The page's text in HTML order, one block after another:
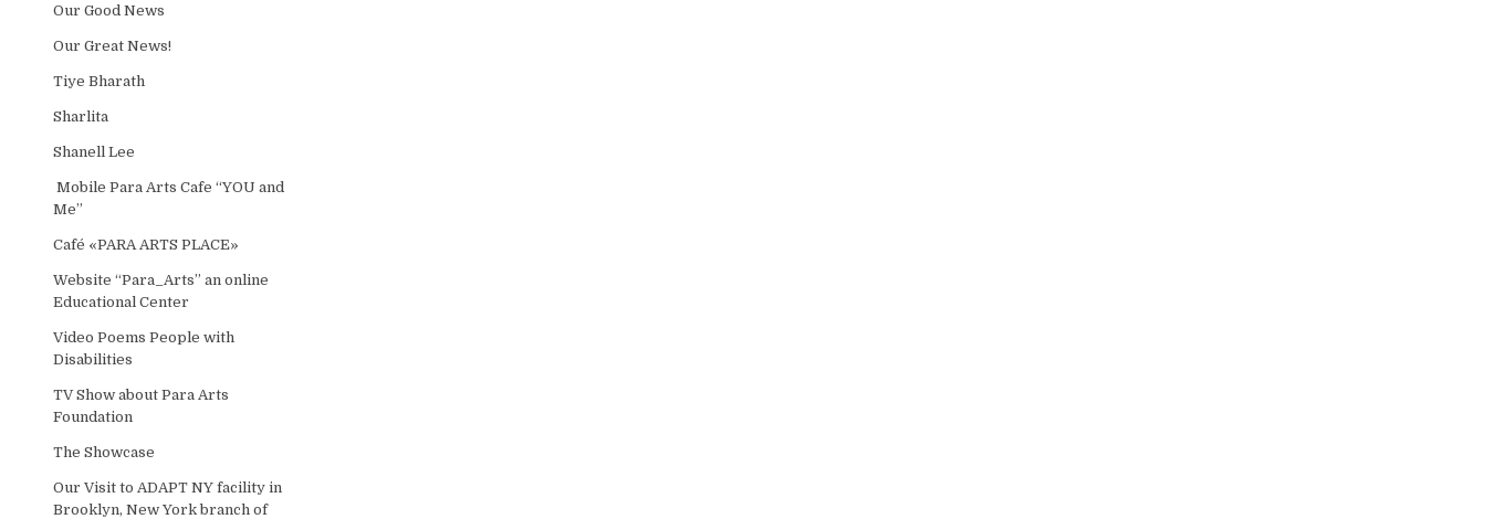
Our Good News
Our Great News!
Tiye Bharath
Sharlita
Shanell Lee
Mobile Para Arts Cafe “YOU and
Me”
Café «PARA ARTS PLACE»
Website “Para_Arts” an online
Educational Center
Video Poems People with
Disabilities
TV Show about Para Arts
Foundation
The Showcase
Our Visit to ADAPT NY facility in
Brooklyn, New York branch of